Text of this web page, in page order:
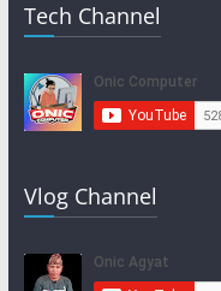
Tech Channel
Vlog Channel